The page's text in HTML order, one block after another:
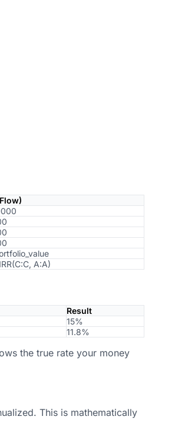
A:A)
Result
15%
11.8%
the true rate your money
This is mathematically